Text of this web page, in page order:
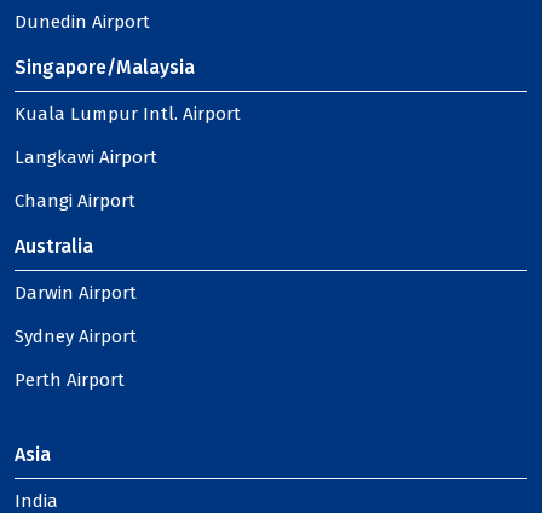
Dunedin Airport
Singapore/Malaysia
Kuala Lumpur Intl. Airport
Langkawi Airport
Changi Airport
Australia
Darwin Airport
Sydney Airport
Perth Airport
Asia
India